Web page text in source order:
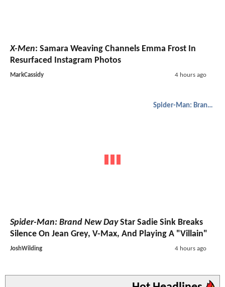
X-Men: Samara Weaving Channels Emma Frost In
Resurfaced Instagram Photos
MarkCassidy 4 hours ago
Spider-Man: Brand New Day
Spider-Man: Brand New DayStar Sadie Sink Breaks
Silence On Jean Grey, V-Max, And Playing A "Villain"
JoshWilding 4 hours ago